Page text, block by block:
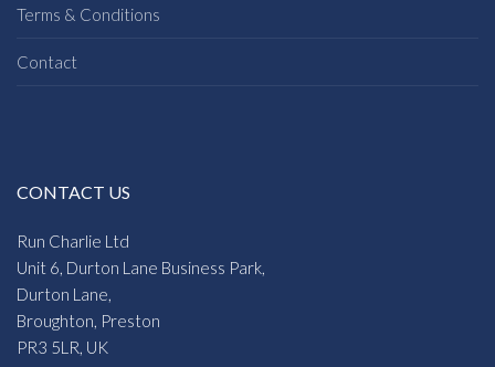
Terms & Conditions
Contact
CONTACT US
Run Charlie Ltd
Unit 6, Durton Lane Business Park,
Durton Lane,
Broughton, Preston
PR3 5LR, UK